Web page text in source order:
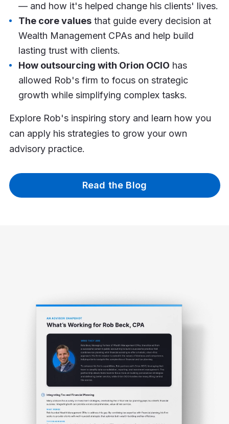
— and how it's helped change his clients' lives.
The core valuesthat guide every decision at
Wealth Management CPAs and help build
lasting trust with clients.
How outsourcing with Orion OCIO has
allowed Rob's firm to focus on strategic
growth while simplifying complex tasks.
Explore Rob's inspiring story and learn how you
can apply his strategies to grow your own
advisory practice.
Read the Blog